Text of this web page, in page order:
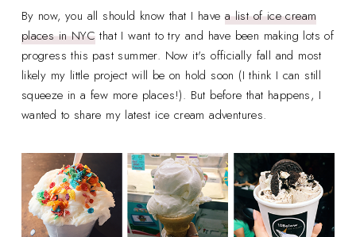
By now, you all should know that I have a list of ice cream
places in NYC that I want to try and have been making lots of
progress this past summer. Now it's officially fall and most
likely my little project will be on hold soon (I think I can still
squeeze in a few more places!). But before that happens, I
wanted to share my latest ice cream adventures.